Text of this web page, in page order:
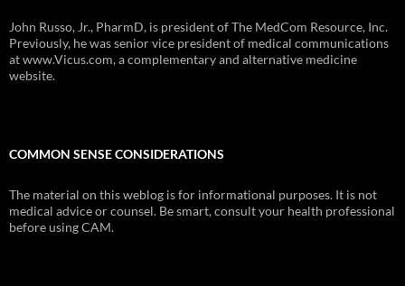
John Russo, Jr., PharmD, is president of The MedCom Resource, Inc.
Previously, he was senior vice president of medical communications
at www.Vicus.com, a complementary and alternative medicine
website.
COMMON SENSE CONSIDERATIONS
The material on this weblog is for informational purposes. It is not
medical advice or counsel. Be smart, consult your health professional
before using CAM.